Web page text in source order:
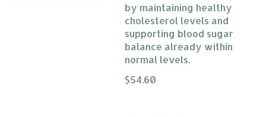
by maintaining healthy
cholesterol levels and
supporting blood sugar
balance already within
normal levels.
The rating of this product is
$54.60